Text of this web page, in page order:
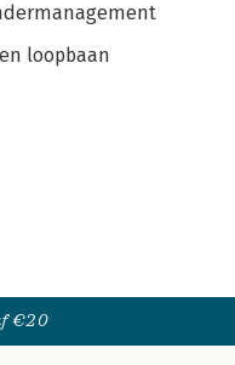
loopbaan
€20